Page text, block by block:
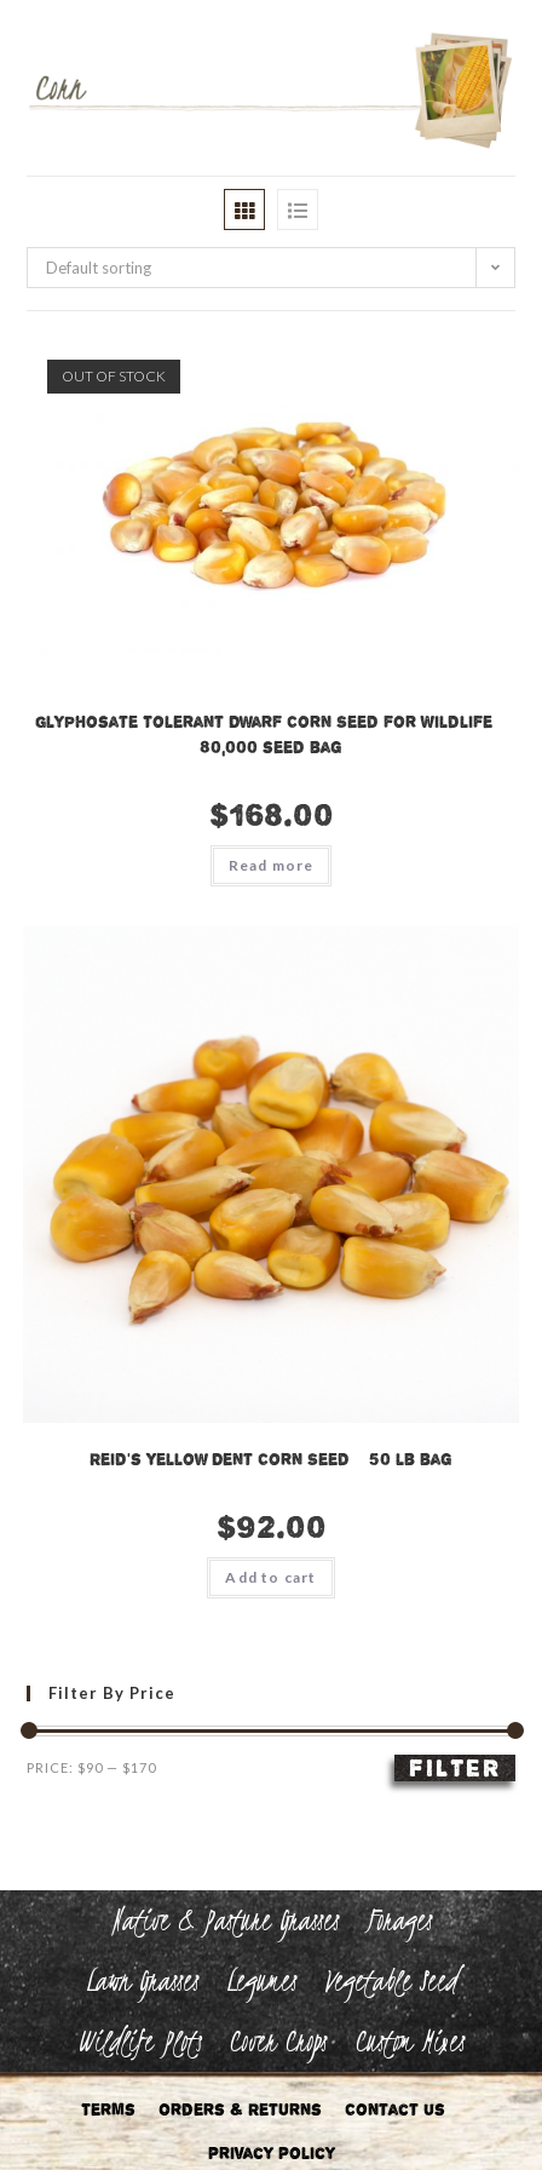
Default sorting
OUT OF STOCK
Glyphosate Tolerant Dwarf Corn Seed for Wildlife –
80,000 seed bag
$168.00
Read more
Reid’s Yellow Dent Corn Seed – 50 lb bag
$92.00
Add to cart
Filter By Price
Min
Max
FILTER
PRICE: $90 — $170
Native & Pasture Grasses
Forages
Lawn Grasses
Legumes
Vegetable Seed
Wildlife Plots
Cover Crops Custom Mixes
Terms Orders & Returns Contact Us
Privacy Policy